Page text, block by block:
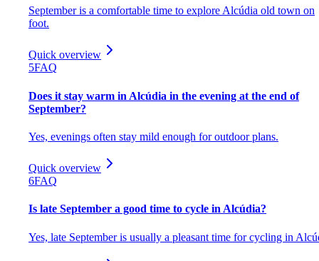
September is a comfortable time to explore Alcúdia old town on
foot.
Quick overview
5FAQ
Does it stay warm in Alcúdia in the evening at the end of
September?
Yes, evenings often stay mild enough for outdoor plans.
Quick overview
6FAQ
Is late September a good time to cycle in Alcúdia?
Yes, late September is usually a pleasant time for cycling in